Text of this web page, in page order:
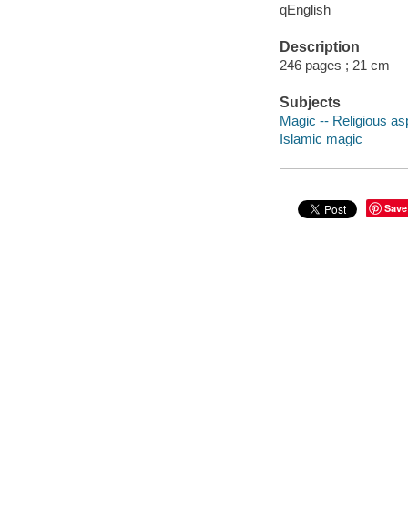
qEnglish
Description
246 pages ; 21 cm
Subjects
Magic -- Religious
Islamic magic
Save